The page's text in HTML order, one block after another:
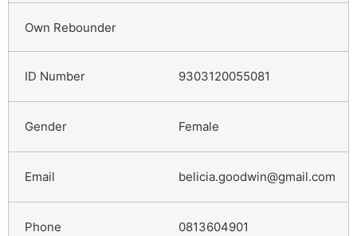
9303120055081
Female
belicia.goodwin@gmail.com
0813604901